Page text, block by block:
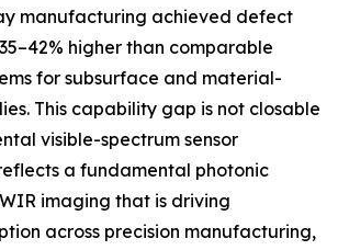
manufacturing achieved defect
higher than comparable
for subsurface and material-
This capability gap is not closable
visible-spectrum sensor
a fundamental photonic
imaging that is driving
across precision manufacturing,